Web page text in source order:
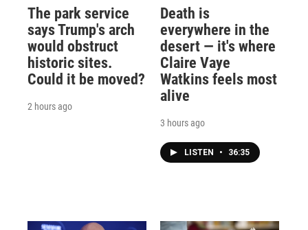
The park service
says Trump's arch
would obstruct
historic sites.
Could it be moved?
2 hours ago
Death is
everywhere in the
desert — it's where
Claire Vaye
Watkins feels most
alive
3 hours ago
LISTEN • 36:35